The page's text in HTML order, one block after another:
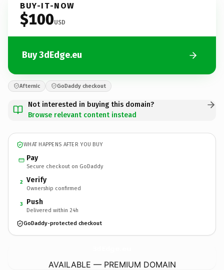
BUY-IT-NOW
$100USD
Buy 3dEdge.eu
Afternic GoDaddy checkout
Not interested in buying this domain?
Browse relevant content instead
WHAT HAPPENS AFTER YOU BUY
Pay
Secure checkout on GoDaddy
2 Verify
Ownership confirmed
3 Push
Delivered within 24h
GoDaddy-protected checkout
AVAILABLE — PREMIUM DOMAIN